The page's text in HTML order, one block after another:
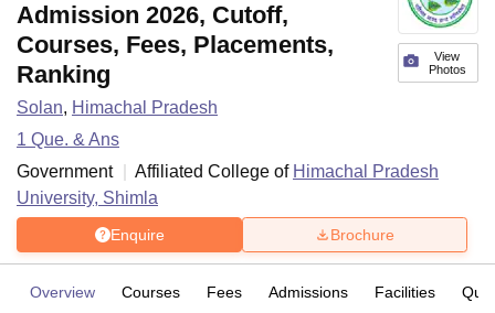
View
Photos
Admission 2026, Cutoff,
Courses, Fees, Placements,
Ranking
Solan, Himachal Pradesh
1 Que. & Ans
Government
Affiliated College of Himachal Pradesh
University, Shimla
Enquire Brochure
Overview Courses Fees Admissions Facilities